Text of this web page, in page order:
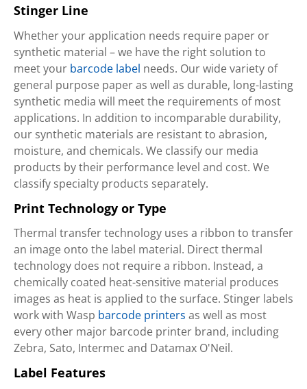
Stinger Line
Whether your application needs require paper or
synthetic material – we have the right solution to
meet your barcode label needs. Our wide variety of
general purpose paper as well as durable, long-lasting
synthetic media will meet the requirements of most
applications. In addition to incomparable durability,
our synthetic materials are resistant to abrasion,
moisture, and chemicals. We classify our media
products by their performance level and cost. We
classify specialty products separately.
Print Technology or Type
Thermal transfer technology uses a ribbon to transfer
an image onto the label material. Direct thermal
technology does not require a ribbon. Instead, a
chemically coated heat-sensitive material produces
images as heat is applied to the surface. Stinger labels
work with Wasp barcode printers as well as most
every other major barcode printer brand, including
Zebra, Sato, Intermec and Datamax O'Neil.
Label Features